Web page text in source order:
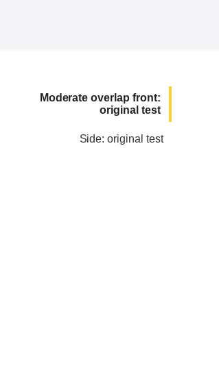
Moderate overlap front:
original test
Side: original test